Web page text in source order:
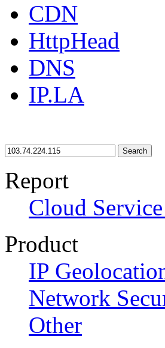
CDN
HttpHead
DNS
IP.LA
Search
Report
Cloud
Product
IP
Network
Other